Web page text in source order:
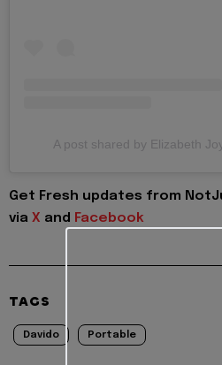
A post shared by Elizabeth
Get Fresh updates from
via X and Facebook
TAGS
Davido Portable